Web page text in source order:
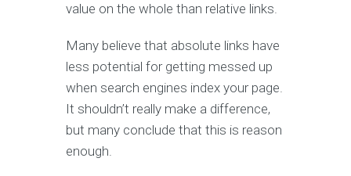
value on the whole than relative links.
Many believe that absolute links have
less potential for getting messed up
when search engines index your page.
It shouldn’t really make a difference,
but many conclude that this is reason
enough.